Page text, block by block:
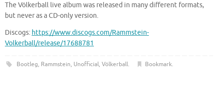
The Völkerball live album was released in many different formats,
but never as a CD-only version.
Discogs: https://www.discogs.com/Rammstein-
Volkerball/release/17688781
Bootleg, Rammstein, Unofficial, Völkerball. Bookmark.